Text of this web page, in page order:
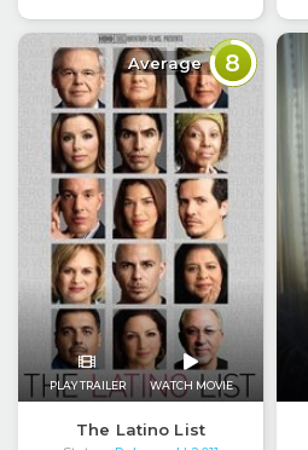
Average 8
PLAY TRAILER WATCH MOVIE
The Latino List